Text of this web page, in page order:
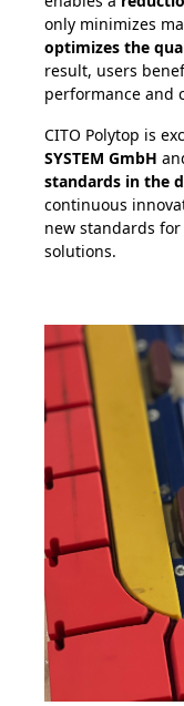
only minimizes
optimizes the
result, users
performance and
CITO Polytop is
SYSTEM GmbH
standards in the
continuous
new standards
solutions.